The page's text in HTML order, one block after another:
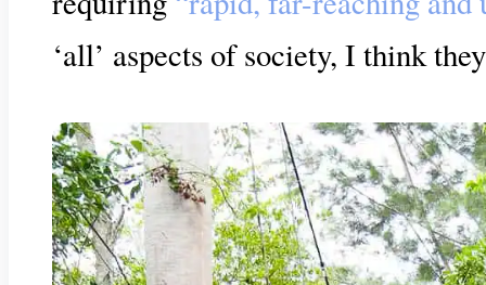
‘all’ aspects of society, I think